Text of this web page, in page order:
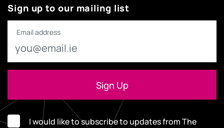
Sign up to our mailing list
Email address
I would like to subscribe to updates from The